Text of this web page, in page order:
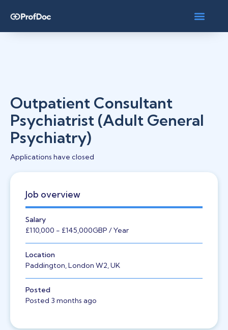
Outpatient Consultant
Psychiatrist (Adult General
Psychiatry)
Applications have closed
Job overview
Salary
£110,000 - £145,000GBP / Year
Location
Paddington, London W2, UK
Posted
Posted 3 months ago